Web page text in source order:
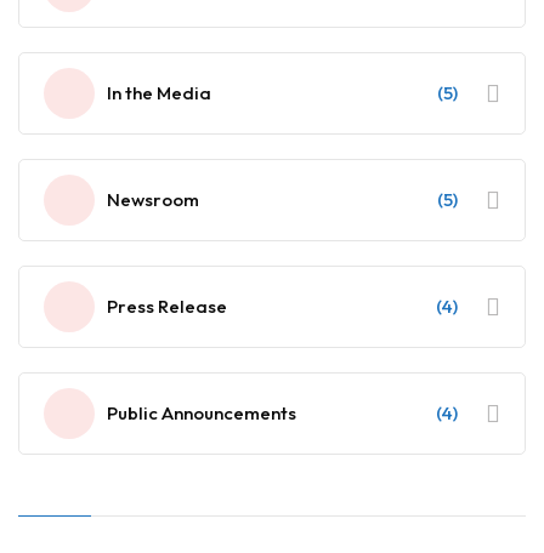
In the Media (5)
Newsroom (5)
Press Release (4)
Public Announcements (4)